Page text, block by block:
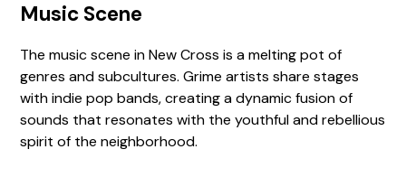
Music Scene
The music scene in New Cross is a melting pot of
genres and subcultures. Grime artists share stages
with indie pop bands, creating a dynamic fusion of
sounds that resonates with the youthful and rebellious
spirit of the neighborhood.